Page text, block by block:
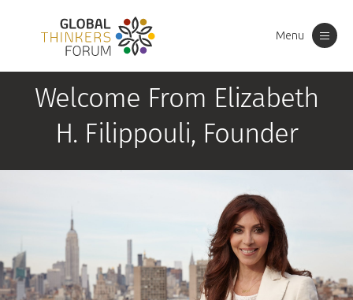
Menu
Welcome From Elizabeth
H. Filippouli, Founder